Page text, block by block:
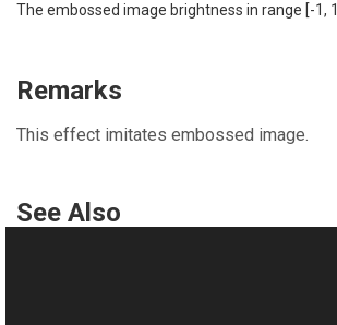
The embossed image brightness in range [-1, 1].
Remarks
This effect imitates embossed image.
See Also